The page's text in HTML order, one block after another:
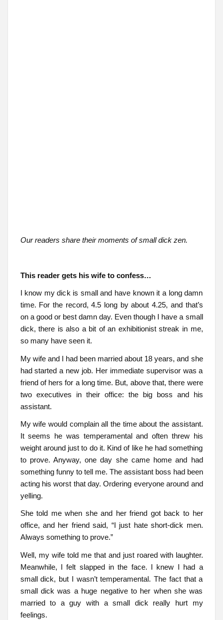
Our readers share their moments of small dick zen.
This reader gets his wife to confess…
I know my dick is small and have known it a long damn
time. For the record, 4.5 long by about 4.25, and that’s
on a good or best damn day. Even though I have a small
dick, there is also a bit of an exhibitionist streak in me,
so many have seen it.
My wife and I had been married about 18 years, and she
had started a new job. Her immediate supervisor was a
friend of hers for a long time. But, above that, there were
two executives in their office: the big boss and his
assistant.
My wife would complain all the time about the assistant.
It seems he was temperamental and often threw his
weight around just to do it. Kind of like he had something
to prove. Anyway, one day she came home and had
something funny to tell me. The assistant boss had been
acting his worst that day. Ordering everyone around and
yelling.
She told me when she and her friend got back to her
office, and her friend said, “I just hate short-dick men.
Always something to prove.”
Well, my wife told me that and just roared with laughter.
Meanwhile, I felt slapped in the face. I knew I had a
small dick, but I wasn’t temperamental. The fact that a
small dick was a huge negative to her when she was
married to a guy with a small dick really hurt my
feelings.